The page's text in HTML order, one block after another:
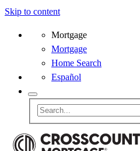
Skip to content
Mortgage
Mortgage
Home Search
Español